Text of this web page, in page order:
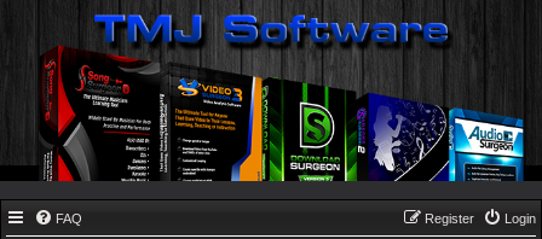
FAQ Login
Register